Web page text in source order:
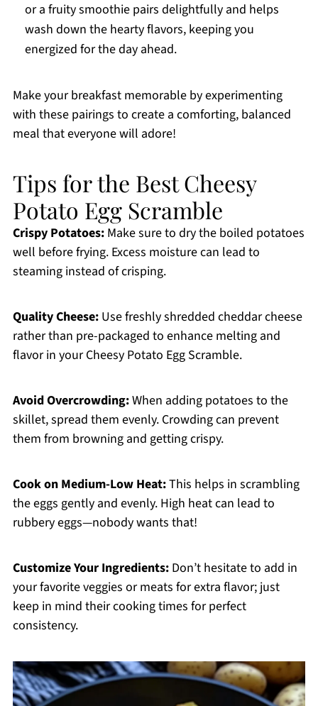
or a fruity smoothie pairs delightfully and helps
wash down the hearty flavors, keeping you
energized for the day ahead.
Make your breakfast memorable by experimenting
with these pairings to create a comforting, balanced
meal that everyone will adore!
Tips for the Best Cheesy
Potato Egg Scramble
Crispy Potatoes:Make sure to dry the boiled potatoes
well before frying. Excess moisture can lead to
steaming instead of crisping.
Quality Cheese:Use freshly shredded cheddar cheese
rather than pre-packaged to enhance melting and
flavor in your Cheesy Potato Egg Scramble.
Avoid Overcrowding:When adding potatoes to the
skillet, spread them evenly. Crowding can prevent
them from browning and getting crispy.
Cook on Medium-Low Heat:This helps in scrambling
the eggs gently and evenly. High heat can lead to
rubbery eggs—nobody wants that!
Customize Your Ingredients:Don’t hesitate to add in
your favorite veggies or meats for extra flavor; just
keep in mind their cooking times for perfect
consistency.